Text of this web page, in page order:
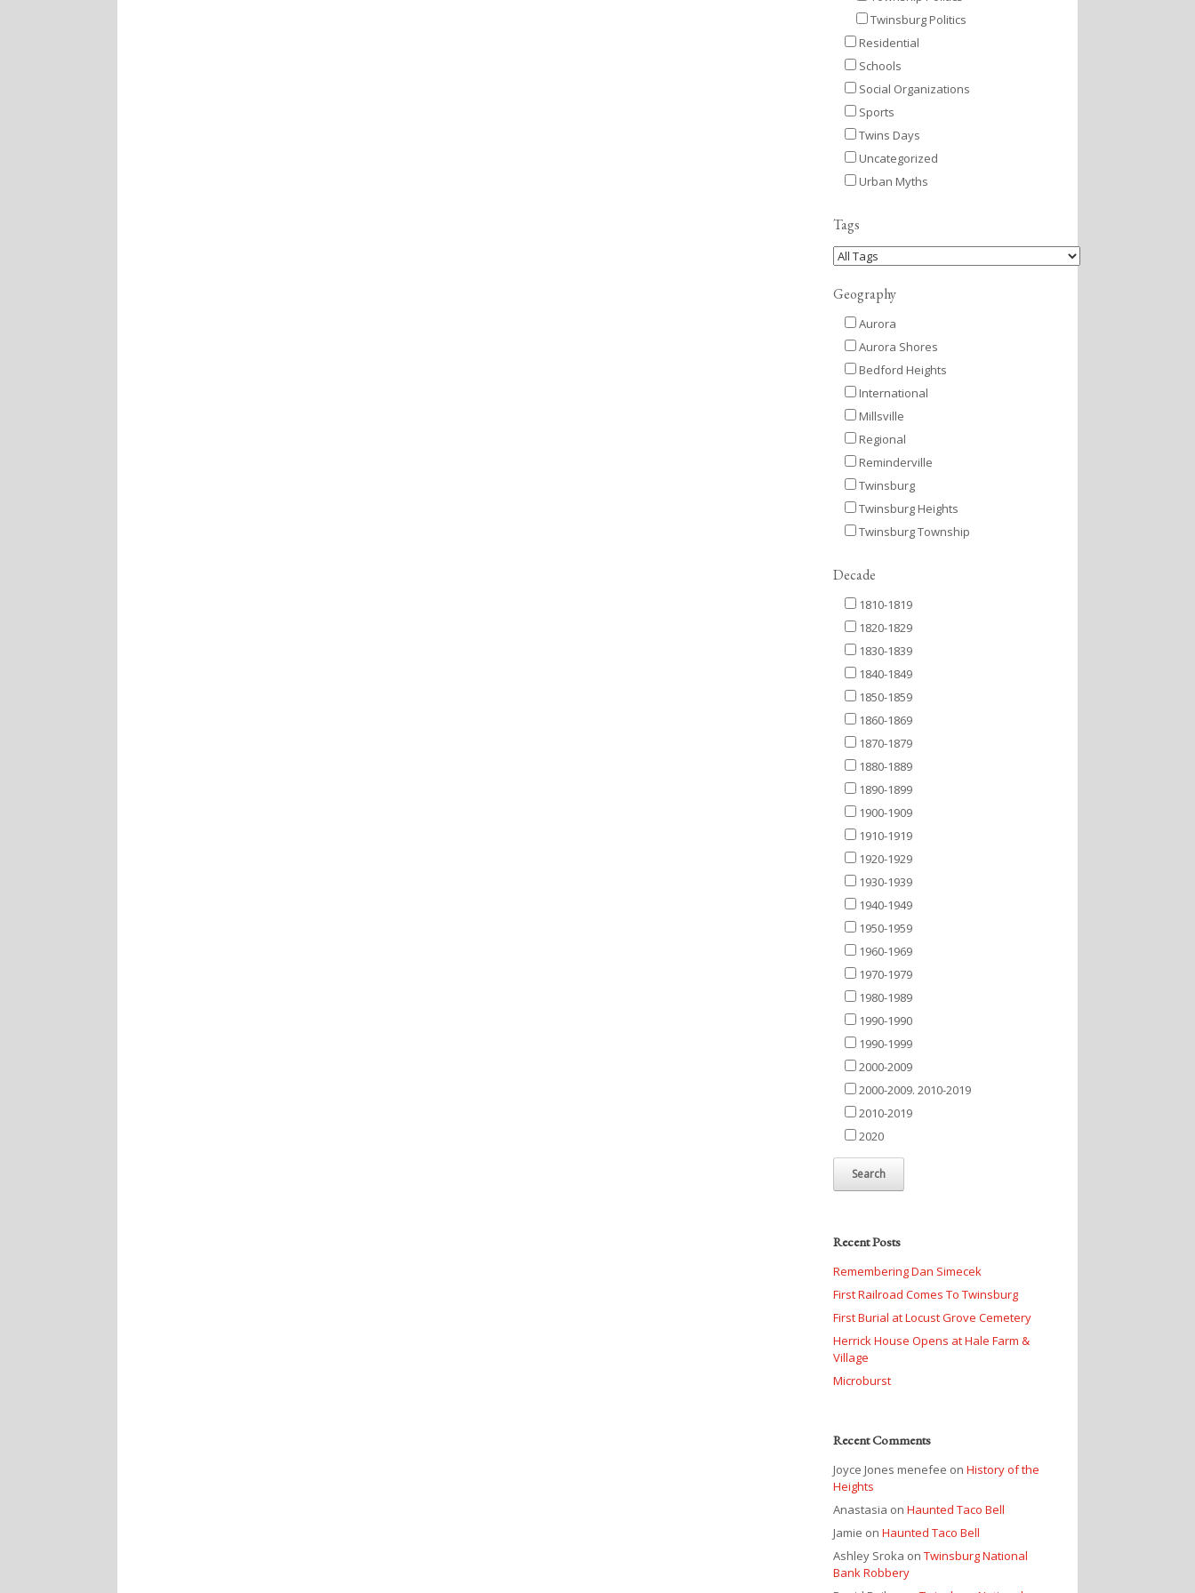
Twinsburg Politics
Residential
Schools
Social Organizations
Sports
Twins Days
Uncategorized
Urban Myths
Tags
Geography
Aurora
Aurora Shores
Bedford Heights
International
Millsville
Regional
Reminderville
Twinsburg
Twinsburg Heights
Twinsburg Township
Decade
1810-1819
1820-1829
1830-1839
1840-1849
1850-1859
1860-1869
1870-1879
1880-1889
1890-1899
1900-1909
1910-1919
1920-1929
1930-1939
1940-1949
1950-1959
1960-1969
1970-1979
1980-1989
1990-1990
1990-1999
2000-2009
2000-2009. 2010-2019
2010-2019
2020
Recent Posts
Remembering Dan Simecek
First Railroad Comes To Twinsburg
First Burial at Locust Grove Cemetery
Herrick House Opens at Hale Farm &
Village
Microburst
Recent Comments
Joyce Jones menefee onHistory of the
Heights
Anastasia onHaunted Taco Bell
Jamie onHaunted Taco Bell
Ashley Sroka onTwinsburg National
Bank Robbery